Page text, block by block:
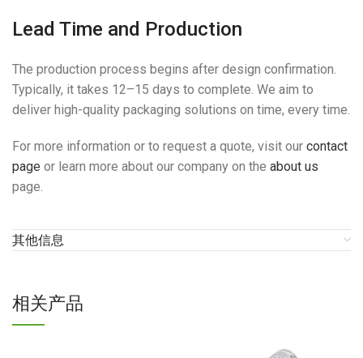
Lead Time and Production
The production process begins after design confirmation.
Typically, it takes 12–15 days to complete. We aim to
deliver high-quality packaging solutions on time, every time.
For more information or to request a quote, visit our contact
page or learn more about our company on the about us
page.
其他信息
相关产品